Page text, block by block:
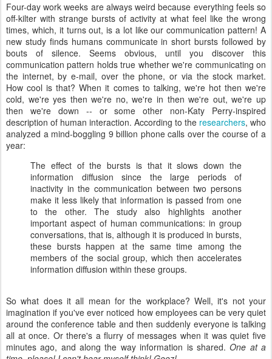
Four-day work weeks are always weird because everything feels so
off-kilter with strange bursts of activity at what feel like the wrong
times, which, it turns out, is a lot like our communication pattern! A
new study finds humans communicate in short bursts followed by
bouts of silence. Seems obvious, until you discover this
communication pattern holds true whether we're communicating on
the internet, by e-mail, over the phone, or via the stock market.
How cool is that? When it comes to talking, we're hot then we're
cold, we're yes then we're no, we're in then we're out, we're up
then we're down -- or some other non-Katy Perry-inspired
description of human interaction. According to the researchers, who
analyzed a mind-boggling 9 billion phone calls over the course of a
year:
The effect of the bursts is that it slows down the
information diffusion since the large periods of
inactivity in the communication between two persons
make it less likely that information is passed from one
to the other. The study also highlights another
important aspect of human communications: in group
conversations, that is, although it is produced in bursts,
these bursts happen at the same time among the
members of the social group, which then accelerates
information diffusion within these groups.
So what does it all mean for the workplace? Well, it's not your
imagination if you've ever noticed how employees can be very quiet
around the conference table and then suddenly everyone is talking
all at once. Or there's a flurry of messages when it was quiet five
minutes ago, and along the way information is shared.One at a